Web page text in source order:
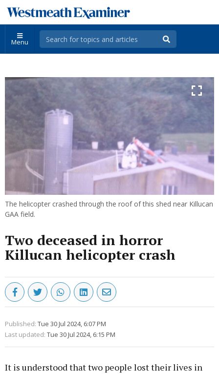
Menu
The helicopter crashed through the roof of this shed near Killucan
GAA field.
Two deceased in horror
Killucan helicopter crash
Published: Tue 30 Jul 2024, 6:07 PM
Last updated: Tue 30 Jul 2024, 6:15 PM
It is understood that two people lost their lives in